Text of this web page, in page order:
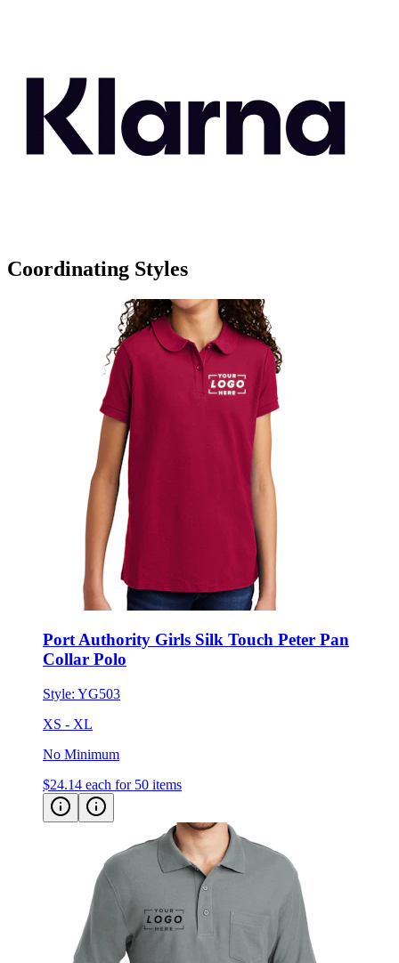
Coordinating Styles
Port Authority Girls Silk Touch Peter Pan
Collar Polo
Style: YG503
XS - XL
No Minimum
$24.14 each for 50 items